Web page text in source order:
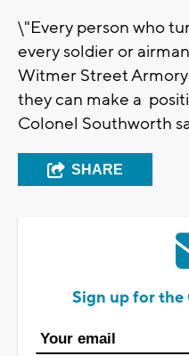
\"Every person who
every soldier or
Witmer Street
they can make a
Colonel Southworth
SHARE
Sign up for the